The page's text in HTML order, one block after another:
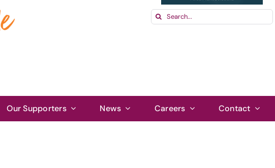
Search
Our Supporters News Careers Contact